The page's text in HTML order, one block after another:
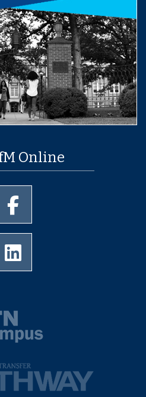
Online
Instagram page
University of Memphis
Memphis Youtube page